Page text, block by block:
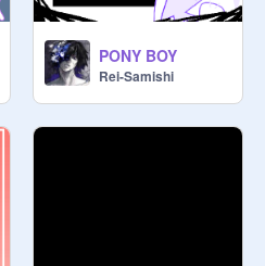
PONY BOY
Rei-Samishi